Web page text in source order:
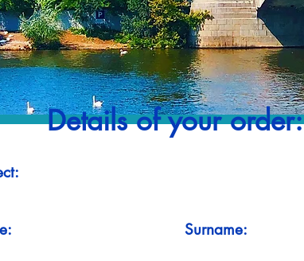
Details of your order:
Surname: